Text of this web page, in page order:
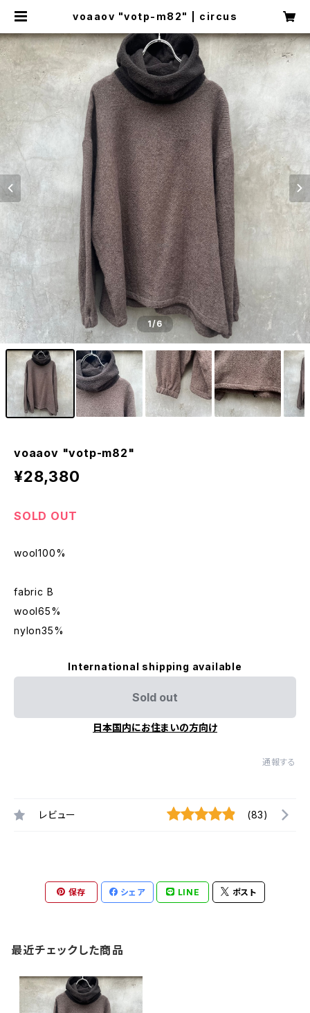
voaaov "votp-m82" | circus
1/6
voaaov "votp-m82"
¥28,380
SOLD OUT
wool100%
fabric B
wool65%
nylon35%
International shipping available
Sold out
日本国内にお住まいの方向け
通報する
レビュー (83)
保存 シェア LINE ポスト
最近チェックした商品